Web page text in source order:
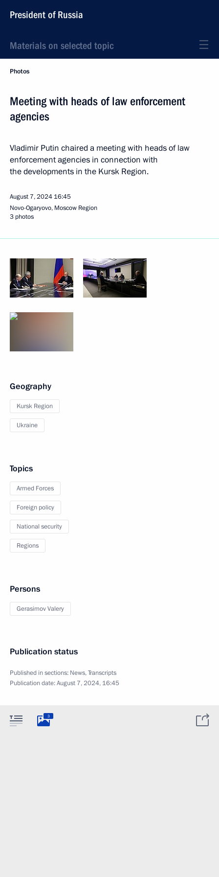
President of Russia
Materials on selected topic
Photos
Meeting with heads of law enforcement
agencies
Vladimir Putin chaired a meeting with heads of law
enforcement agencies in connection with
the developments in the Kursk Region.
August 7, 2024 16:45
Novo-Ogaryovo, Moscow Region
3 photos
Geography
Kursk Region
Ukraine
Topics
Armed Forces
Foreign policy
National security
Regions
Persons
Gerasimov Valery
Publication status
Published in sections: News,Transcripts
Publication date:August 7, 2024, 16:45
3